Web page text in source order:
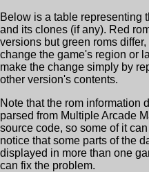
Below is a table representing
and its clones (if any). Red
versions but green roms
change the game's region or
make the change simply by
other version's contents.
Note that the rom information
parsed from Multiple Arcade
source code, so some of it
notice that some parts of the
displayed in more than one
can fix the problem.